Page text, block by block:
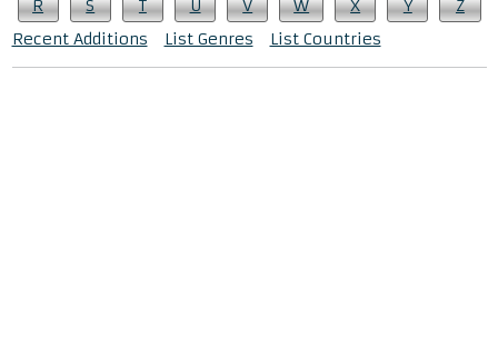
R S T U V W X Y
Z
Recent Additions
List Genres List Countries